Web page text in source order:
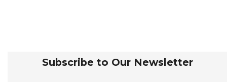
Subscribe to Our Newsletter